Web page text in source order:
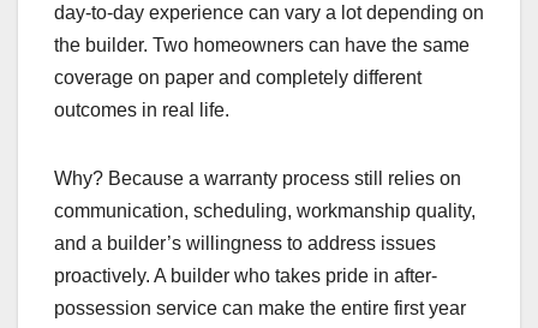
day-to-day experience can vary a lot depending on
the builder. Two homeowners can have the same
coverage on paper and completely different
outcomes in real life.
Why? Because a warranty process still relies on
communication, scheduling, workmanship quality,
and a builder’s willingness to address issues
proactively. A builder who takes pride in after-
possession service can make the entire first year